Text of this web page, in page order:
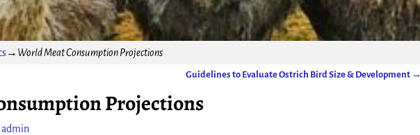
→ World Meat Consumption Projections
Guidelines to Evaluate Ostrich Bird Size & Development →
Projections
admin